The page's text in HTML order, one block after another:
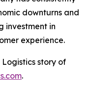
downturns and
investment in
experience.
story of
.